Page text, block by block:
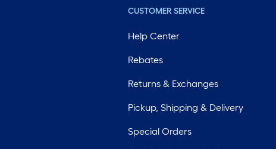
CUSTOMER SERVICE
Help Center
Rebates
Returns & Exchanges
Pickup, Shipping & Delivery
Special Orders